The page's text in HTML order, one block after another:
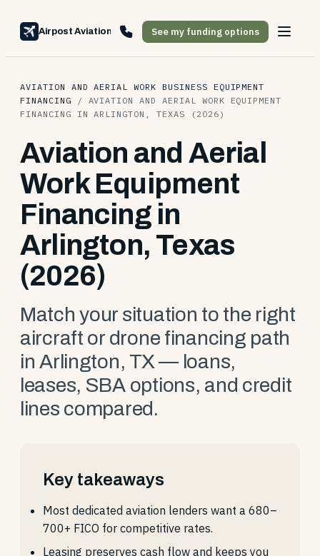
Airpost Aviation FinancingSee my funding options
AVIATION AND AERIAL WORK BUSINESS EQUIPMENT
FINANCING
/ AVIATION AND AERIAL WORK EQUIPMENT
FINANCING IN ARLINGTON, TEXAS (2026)
Aviation and Aerial
Work Equipment
Financing in
Arlington, Texas
(2026)
Match your situation to the right
aircraft or drone financing path
in Arlington, TX — loans,
leases, SBA options, and credit
lines compared.
Key takeaways
Most dedicated aviation lenders want a 680–
700+ FICO for competitive rates.
Leasing preserves cash flow and keeps you